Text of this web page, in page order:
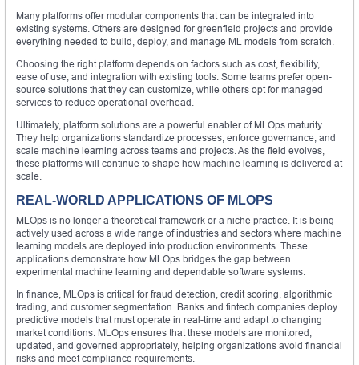
Many platforms offer modular components that can be integrated into
existing systems. Others are designed for greenfield projects and provide
everything needed to build, deploy, and manage ML models from scratch.
Choosing the right platform depends on factors such as cost, flexibility,
ease of use, and integration with existing tools. Some teams prefer open-
source solutions that they can customize, while others opt for managed
services to reduce operational overhead.
Ultimately, platform solutions are a powerful enabler of MLOps maturity.
They help organizations standardize processes, enforce governance, and
scale machine learning across teams and projects. As the field evolves,
these platforms will continue to shape how machine learning is delivered at
scale.
REAL-WORLD APPLICATIONS OF MLOPS
MLOps is no longer a theoretical framework or a niche practice. It is being
actively used across a wide range of industries and sectors where machine
learning models are deployed into production environments. These
applications demonstrate how MLOps bridges the gap between
experimental machine learning and dependable software systems.
In finance, MLOps is critical for fraud detection, credit scoring, algorithmic
trading, and customer segmentation. Banks and fintech companies deploy
predictive models that must operate in real-time and adapt to changing
market conditions. MLOps ensures that these models are monitored,
updated, and governed appropriately, helping organizations avoid financial
risks and meet compliance requirements.